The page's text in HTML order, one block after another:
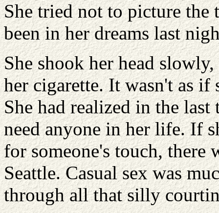
She tried not to picture the
been in her dreams last
She shook her head
her cigarette. It wasn't as
She had realized in the
need anyone in her life. If
for someone's touch,
Seattle. Casual sex was
through all that silly